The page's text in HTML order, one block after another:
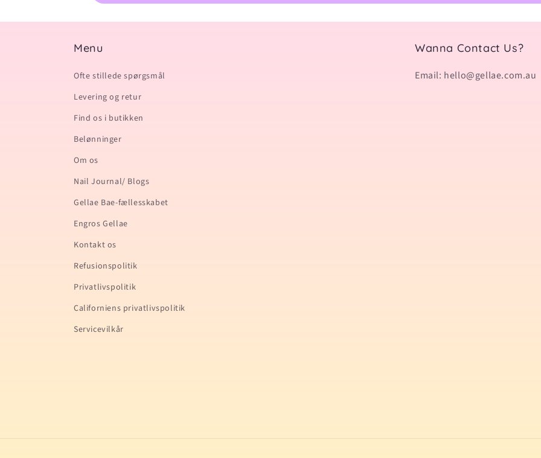
Menu
Ofte stillede spørgsmål
Levering og retur
Find os i butikken
Belønninger
Om os
Nail Journal/ Blogs
Gellae Bae-fællesskabet
Engros Gellae
Kontakt os
Refusionspolitik
Privatlivspolitik
Californiens privatlivspolitik
Servicevilkår
Wanna Contact Us?
Email: hello@gellae.com.au